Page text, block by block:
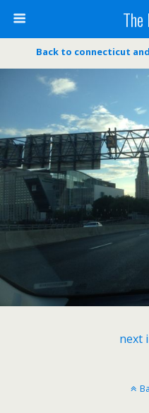
Back to connecticut
next